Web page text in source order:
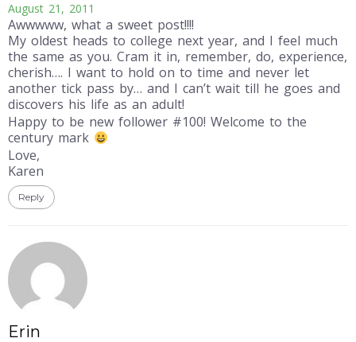
August 21, 2011
Awwwww, what a sweet post!!!!
My oldest heads to college next year, and I feel much
the same as you. Cram it in, remember, do, experience,
cherish…. I want to hold on to time and never let
another tick pass by… and I can’t wait till he goes and
discovers his life as an adult!
Happy to be new follower #100! Welcome to the
century mark
Love,
Karen
Reply
Erin